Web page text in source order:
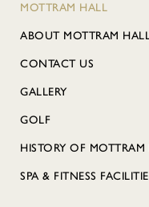
MOTTRAM HALL
ABOUT MOTTRAM
CONTACT US
GALLERY
GOLF
HISTORY OF MOTTRAM
SPA & FITNESS